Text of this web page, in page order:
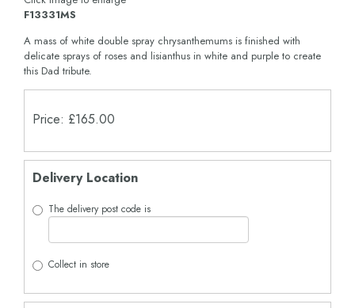
F13331MS
A mass of white double spray chrysanthemums is finished with
delicate sprays of roses and lisianthus in white and purple to create
this Dad tribute.
Price: £165.00
Delivery Location
The delivery post code is
Collect in store